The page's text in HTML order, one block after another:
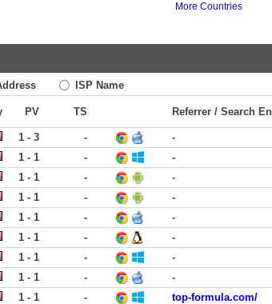
More Countries
ISP Name
PV TS Referrer / Search
1 - 3 -
-
1 - 1 -
-
1 - 1 -
-
1 - 1 -
-
1 - 1 -
-
1 - 1 -
-
1 - 1 -
-
1 - 1 -
-
1 - 1 -
top-formula.com/